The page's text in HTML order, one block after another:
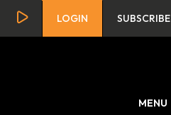
LOGIN SUBSCRIBE
MENU